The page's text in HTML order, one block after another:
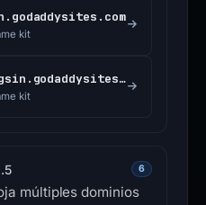
kit
metta-mskaloggsin.godaddysites.com
kit
6
múltiples dominios